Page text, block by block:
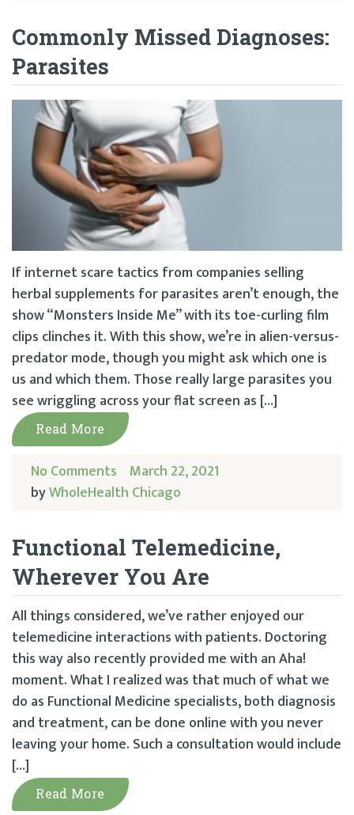
Commonly Missed Diagnoses:
Parasites
If internet scare tactics from companies selling
herbal supplements for parasites aren’t enough, the
show “Monsters Inside Me” with its toe-curling film
clips clinches it. With this show, we’re in alien-versus-
predator mode, though you might ask which one is
us and which them. Those really large parasites you
see wriggling across your flat screen as […]
Read More
No Comments March 22, 2021
byWholeHealth Chicago
Functional Telemedicine,
Wherever You Are
All things considered, we’ve rather enjoyed our
telemedicine interactions with patients. Doctoring
this way also recently provided me with an Aha!
moment. What I realized was that much of what we
do as Functional Medicine specialists, both diagnosis
and treatment, can be done online with you never
leaving your home. Such a consultation would include
[…]
Read More